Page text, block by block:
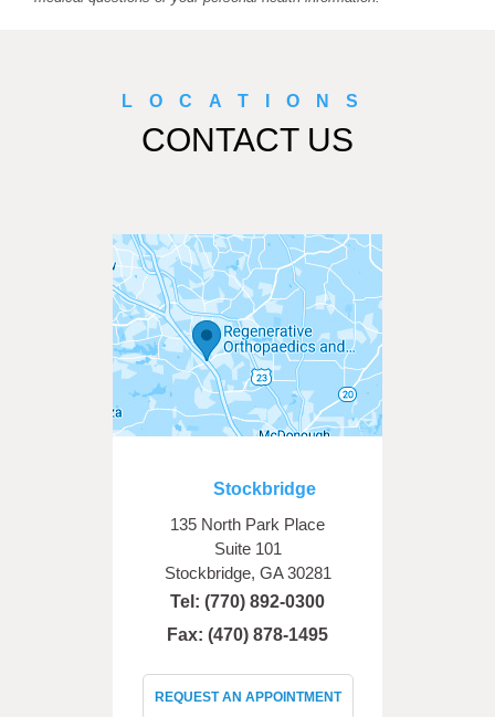
LOCATIONS
CONTACT US
Stockbridge
135 North Park Place
Suite 101
Stockbridge, GA 30281
Tel: (770) 892-0300
Fax: (470) 878-1495
REQUEST AN APPOINTMENT